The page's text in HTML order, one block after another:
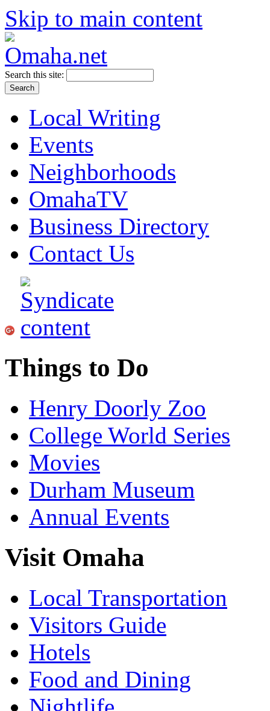
Skip to main content
Search this site:
Local Writing
Events
Neighborhoods
OmahaTV
Business Directory
Contact Us
Things to Do
Henry Doorly Zoo
College World Series
Movies
Durham Museum
Annual Events
Visit Omaha
Local Transportation
Visitors Guide
Hotels
Food and Dining